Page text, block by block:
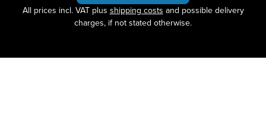
All prices incl. VAT plus shipping costs and possible delivery
charges, if not stated otherwise.